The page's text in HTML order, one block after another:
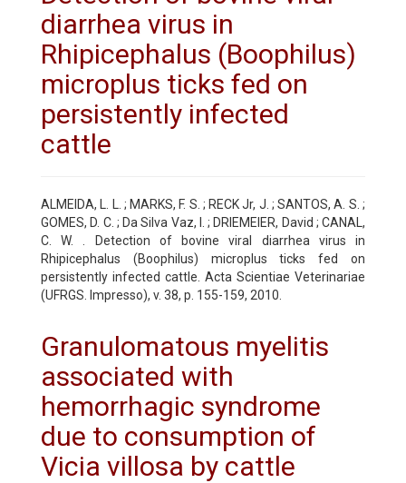
diarrhea virus in
Rhipicephalus (Boophilus)
microplus ticks fed on
persistently infected
cattle
ALMEIDA, L. L. ; MARKS, F. S. ; RECK Jr, J. ; SANTOS, A. S. ;
GOMES, D. C. ; Da Silva Vaz, I. ; DRIEMEIER, David ; CANAL,
C. W. . Detection of bovine viral diarrhea virus in
Rhipicephalus (Boophilus) microplus ticks fed on
persistently infected cattle. Acta Scientiae Veterinariae
(UFRGS. Impresso), v. 38, p. 155-159, 2010.
Granulomatous myelitis
associated with
hemorrhagic syndrome
due to consumption of
Vicia villosa by cattle